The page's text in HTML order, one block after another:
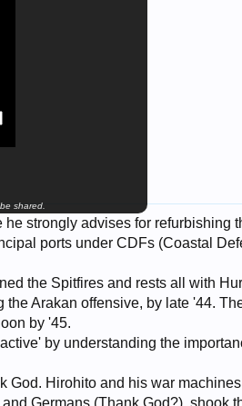
shared.
strongly advises for refurbishing
ports under CDFs (Coastal
the Spitfires and rests all with
Arakan offensive, by late '44.
by '45.
by understanding the
God. Hirohito and his war
Germans (Thank God?), shook